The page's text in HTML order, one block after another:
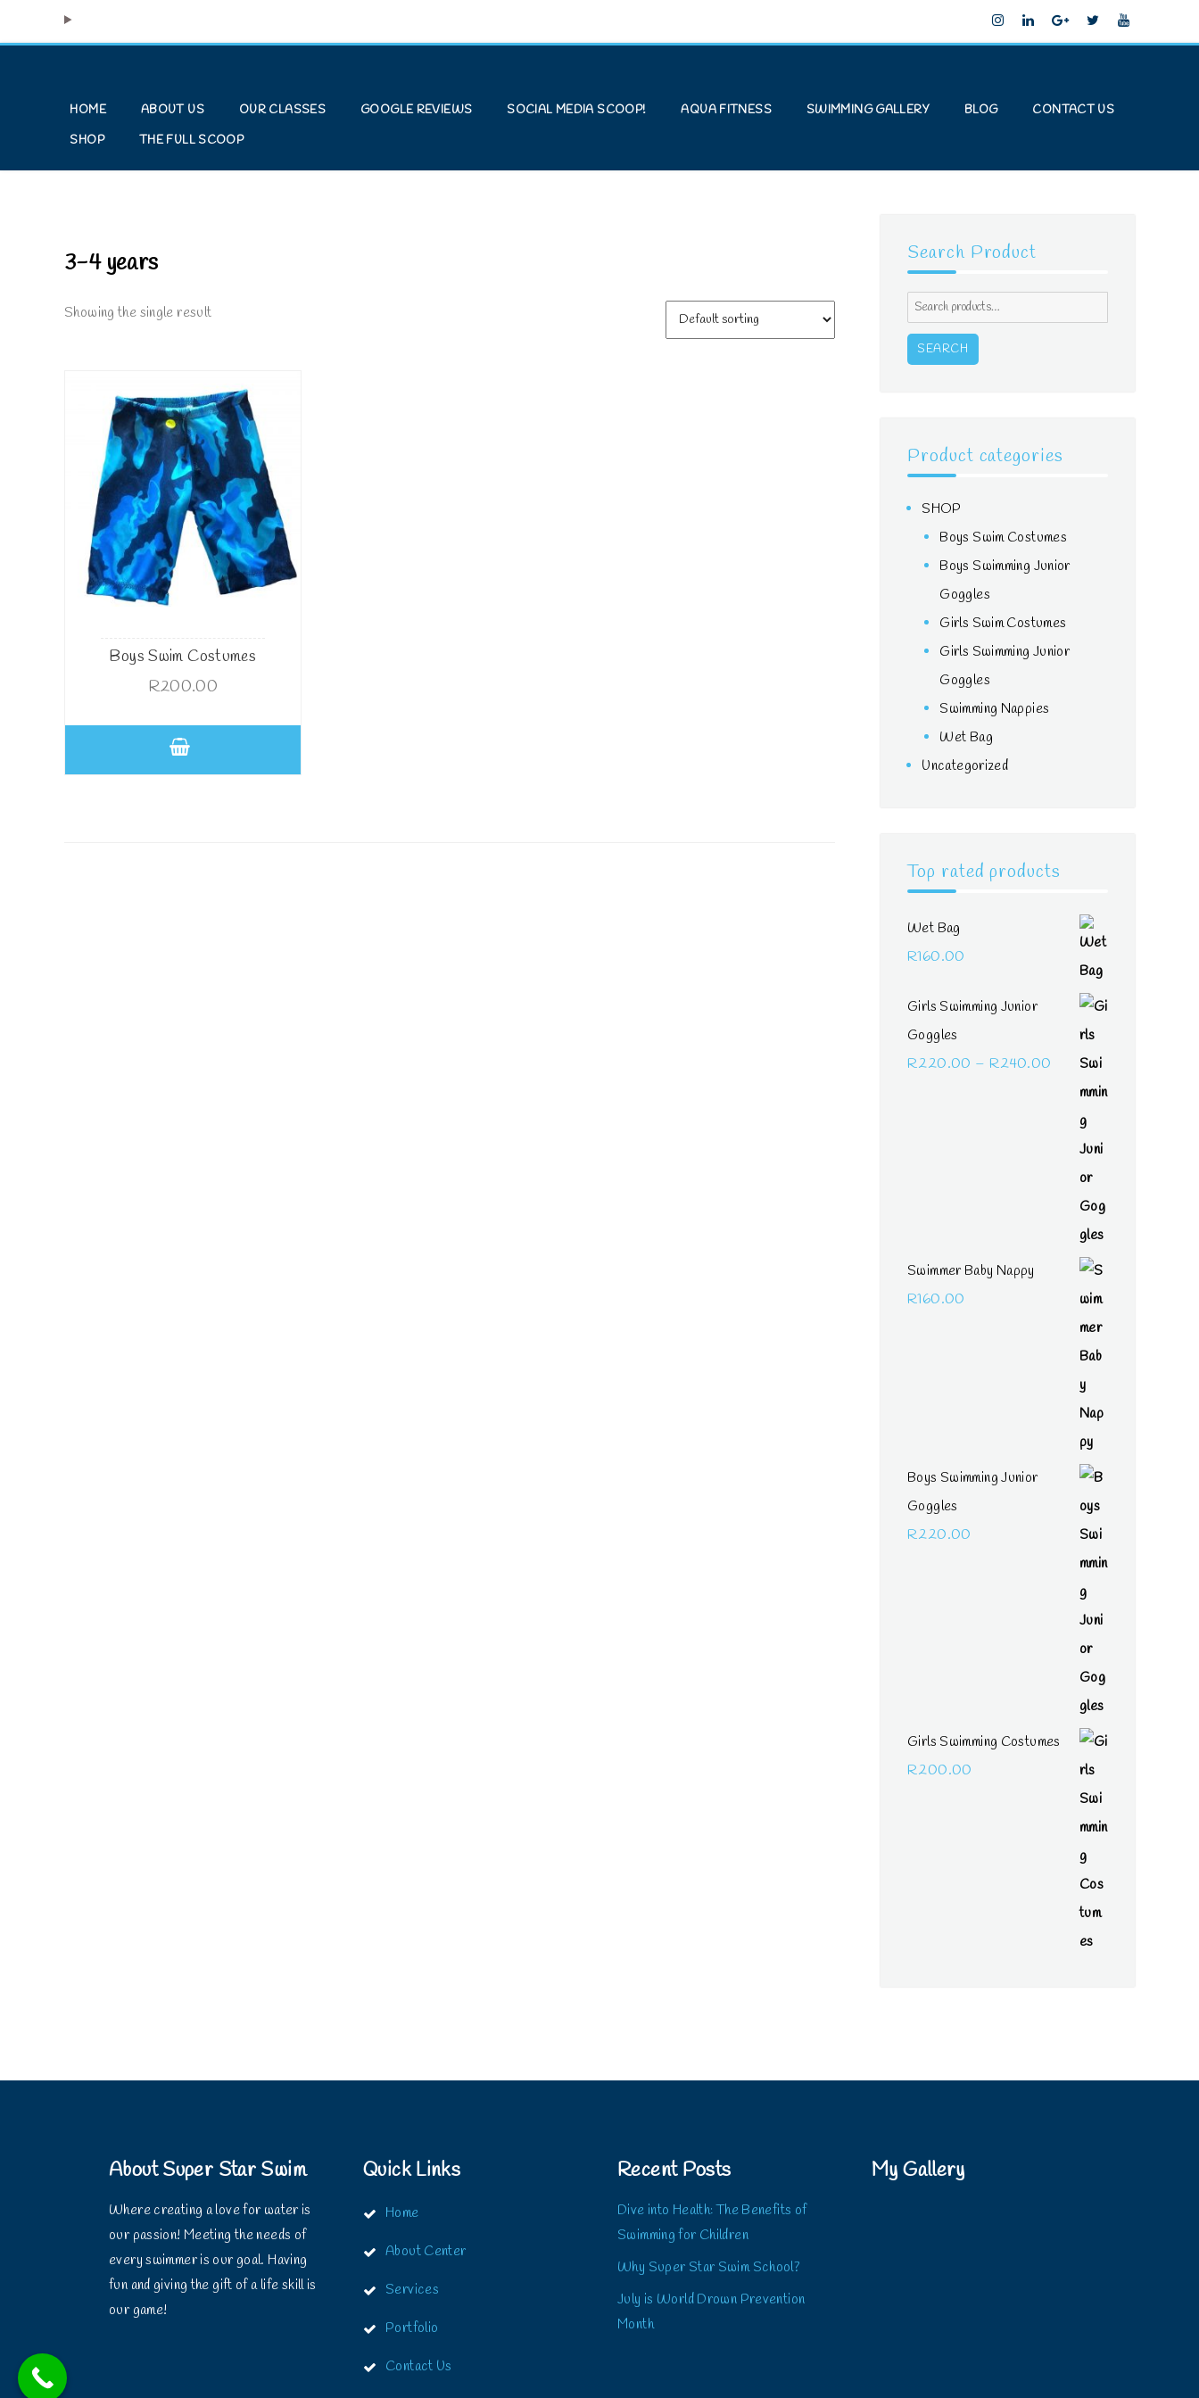
HOME ABOUT US OUR CLASSES GOOGLE REVIEWS SOCIAL MEDIA SCOOP! AQUA FITNESS SWIMMING GALLERY BLOG CONTACT US
SHOP THE FULL SCOOP
3-4 years
Showing the single result
Boys Swim Costumes
R200.00
This
Search Product
Search
for:
SEARCH
Product categories
SHOP
Boys Swim Costumes
Boys Swimming Junior
Goggles
Girls Swim Costumes
Girls Swimming Junior
Goggles
Swimming Nappies
Wet Bag
Uncategorized
Top rated products
Wet Bag
R160.00
Girls Swimming Junior
Goggles
R220.00 – R240.00 Price
range:
R220.00
through
R240.00
Swimmer Baby Nappy
R160.00
Boys Swimming Junior
Goggles
R220.00
Girls Swimming Costumes
R200.00
About Super Star Swim
Where creating a love for water is
our passion! Meeting the needs of
every swimmer is our goal. Having
fun and giving the gift of a life skill is
our game!
Quick Links
Home
About Center
Services
Portfolio
Contact Us
Recent Posts
Dive into Health: The Benefits of
Swimming for Children
Why Super Star Swim School?
July is World Drown Prevention
Month
My Gallery